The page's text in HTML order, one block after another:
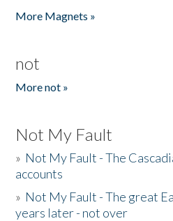
More Magnets »
not
More not »
Not My Fault
» Not My Fault - The
accounts
» Not My Fault - The great
years later - not over